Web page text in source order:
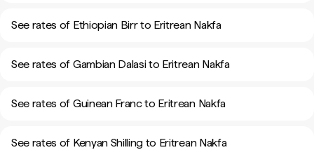
See rates of Ethiopian Birr to Eritrean Nakfa
See rates of Gambian Dalasi to Eritrean Nakfa
See rates of Guinean Franc to Eritrean Nakfa
See rates of Kenyan Shilling to Eritrean Nakfa